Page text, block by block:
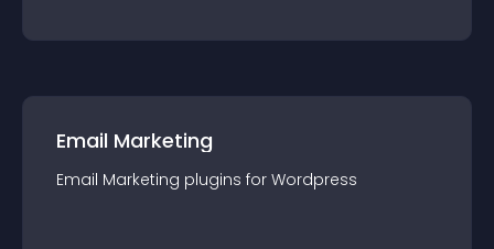
Email Marketing
Email Marketing plugins for Wordpress